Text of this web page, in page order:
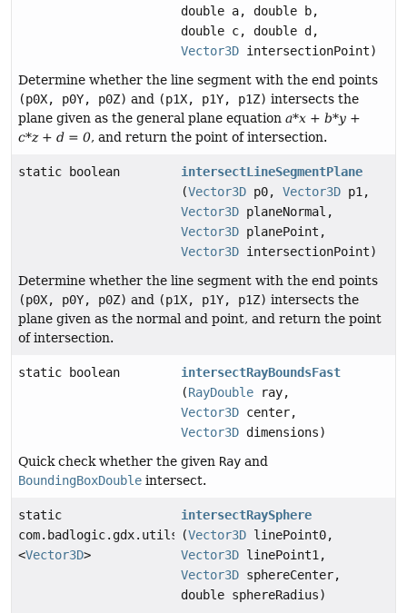
double a, double b,
double c, double d,
Vector3D intersectionPoint)
Determine whether the line segment with the end points
(p0X, p0Y, p0Z) and (p1X, p1Y, p1Z) intersects the
plane given as the general plane equation a*x + b*y +
c*z + d = 0, and return the point of intersection.
static boolean
intersectLineSegmentPlane
(Vector3D p0,Vector3D p1,
Vector3D planeNormal,
Vector3D planePoint,
Vector3D intersectionPoint)
Determine whether the line segment with the end points
(p0X, p0Y, p0Z) and (p1X, p1Y, p1Z) intersects the
plane given as the normal and point, and return the point
of intersection.
static boolean
intersectRayBoundsFast
(RayDouble ray,
Vector3D center,
Vector3D dimensions)
Quick check whether the given Ray and
BoundingBoxDouble intersect.
static
com.badlogic.gdx.utils.Array
<Vector3D>
intersectRaySphere
(Vector3D linePoint0,
Vector3D linePoint1,
Vector3D sphereCenter,
double sphereRadius)